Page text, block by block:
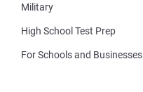
Military
High School Test Prep
For Schools and Businesses